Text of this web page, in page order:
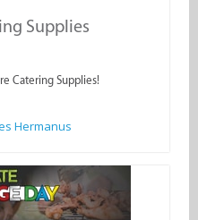
Supplies
Catering Supplies!
Hermanus